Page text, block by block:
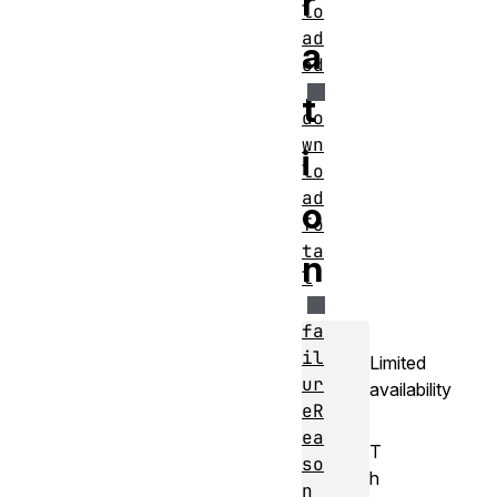
a
t
i
o
n
Limited
availability
T
h
lo
ad
ed
do
wn
lo
ad
To
ta
l
fa
il
ur
eR
ea
so
n